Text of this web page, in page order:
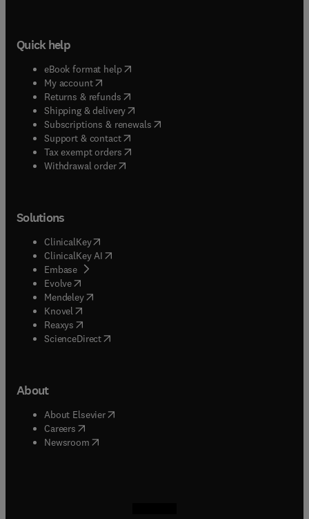
Quick help
eBook format help( opens in new tab/window
My account( opens in new tab/window
Returns & refunds( opens in new tab/window
Shipping & delivery(opens in new tab/window
Subscriptions & renewals( opens in new tab/window
Support & contact( opens in new tab/window
Tax exempt orders( opens in new tab/window
Withdrawal order
Solutions
ClinicalKey(opens in new tab/window
ClinicalKey AI opens in new tab/window
Embase( opens in new tab/window
Evolve(opens in new tab/window
Mendeley( opens in new tab/window
Knovel (opens in new tab/window
Reaxys (opens in new tab/window
ScienceDirect(opens in new tab/window
About
About Elsevier( opens in new tab/window
Careers opens in new tab/window
Newsroom( opens in new tab/window